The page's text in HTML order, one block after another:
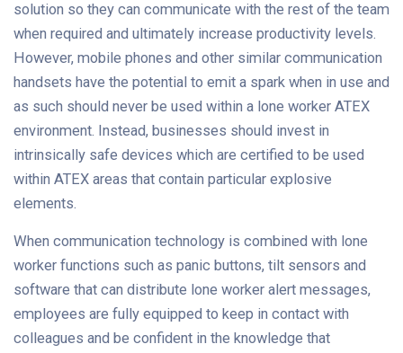
solution so they can communicate with the rest of the team
when required and ultimately increase productivity levels.
However, mobile phones and other similar communication
handsets have the potential to emit a spark when in use and
as such should never be used within a lone worker ATEX
environment. Instead, businesses should invest in
intrinsically safe devices which are certified to be used
within ATEX areas that contain particular explosive
elements.
When communication technology is combined with lone
worker functions such as panic buttons, tilt sensors and
software that can distribute lone worker alert messages,
employees are fully equipped to keep in contact with
colleagues and be confident in the knowledge that